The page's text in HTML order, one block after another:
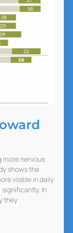
more nervous
shows the
visible in daily
significantly. In
they